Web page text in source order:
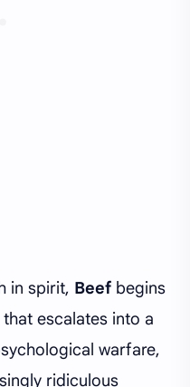
in spirit, Beef begins
escalates into a
warfare,
ridiculous